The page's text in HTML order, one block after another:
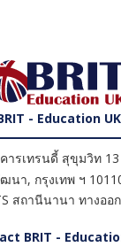
- Education UK
ารเทรนดี้ สุขุมวิท 13
นา, กรุงเทพ ฯ
สถานีนานา ทางออ
BRIT -